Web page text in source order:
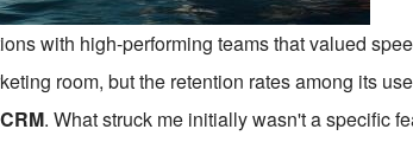
with high-performing teams that valued
room, but the retention rates among its
. What struck me initially wasn't a specific